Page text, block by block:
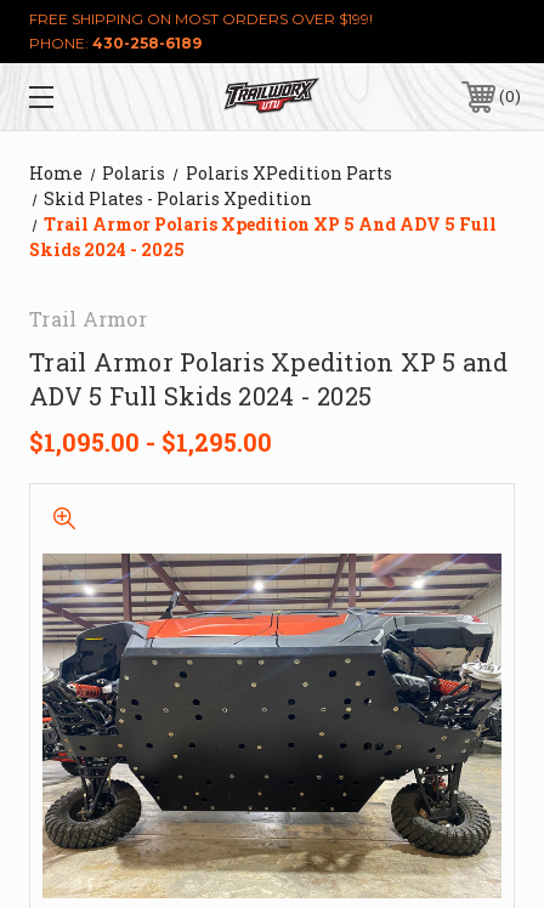
FREE SHIPPING ON MOST ORDERS OVER $199!
PHONE: 430-258-6189
0
Home Polaris
Polaris XPedition Parts
Skid Plates - Polaris Xpedition
Trail Armor Polaris Xpedition XP 5 And ADV 5 Full
Skids 2024 - 2025
Trail Armor
Trail Armor Polaris Xpedition XP 5 and
ADV 5 Full Skids 2024 - 2025
$1,095.00 - $1,295.00